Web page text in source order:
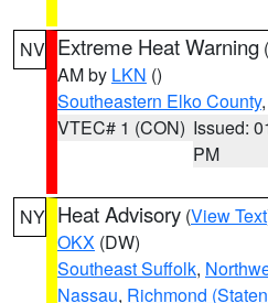
NV Extreme Heat Warning (
AM by LKN ()
Southeastern Elko County
VTEC# 1 (CON) Issued:
PM
NY Heat Advisory (View Text
OKX (DW)
Southeast Suffolk,
Nassau, Richmond